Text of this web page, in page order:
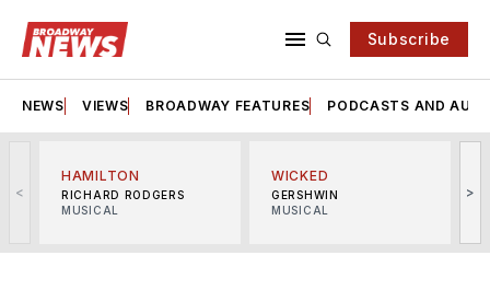
Subscribe
NEWS VIEWS BROADWAY FEATURES PODCASTS AND
<
HAMILTON
RICHARD RODGERS
MUSICAL
WICKED
GERSHWIN
MUSICAL
>